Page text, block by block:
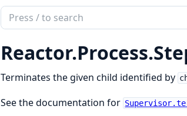
Search
documentation
of
reactor_process
Reactor.Process.
Terminates the given child identified by
See the documentation for